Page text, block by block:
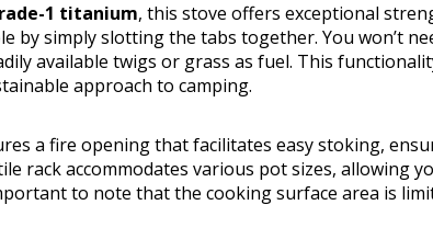
1 titanium, this stove offers exceptional
by simply slotting the tabs together. You won’t
available twigs or grass as fuel. This
approach to camping.
a fire opening that facilitates easy stoking,
rack accommodates various pot sizes, allowing
to note that the cooking surface area is